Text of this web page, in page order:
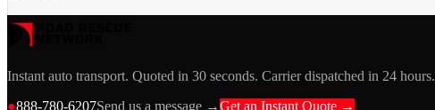
Instant auto transport. Quoted in 30 seconds. Carrier dispatched in 24 hours.
●888-780-6207Send us a message →Get an Instant Quote →